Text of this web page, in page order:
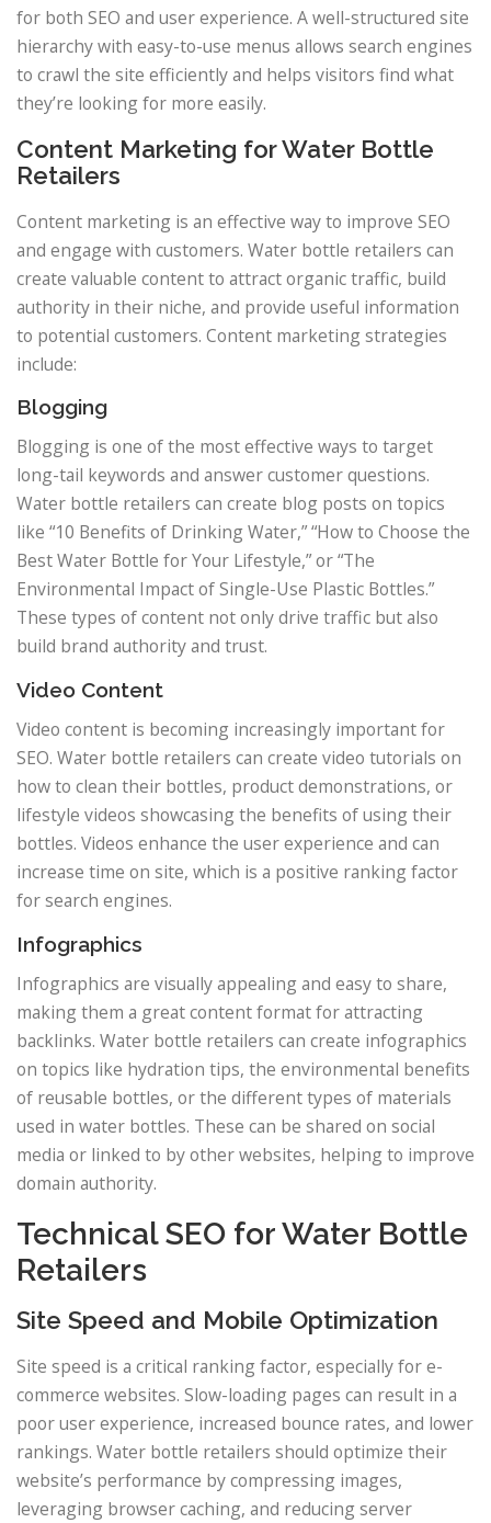
for both SEO and user experience. A well-structured site
hierarchy with easy-to-use menus allows search engines
to crawl the site efficiently and helps visitors find what
they’re looking for more easily.
Content Marketing for Water Bottle
Retailers
Content marketing is an effective way to improve SEO
and engage with customers. Water bottle retailers can
create valuable content to attract organic traffic, build
authority in their niche, and provide useful information
to potential customers. Content marketing strategies
include:
Blogging
Blogging is one of the most effective ways to target
long-tail keywords and answer customer questions.
Water bottle retailers can create blog posts on topics
like “10 Benefits of Drinking Water,” “How to Choose the
Best Water Bottle for Your Lifestyle,” or “The
Environmental Impact of Single-Use Plastic Bottles.”
These types of content not only drive traffic but also
build brand authority and trust.
Video Content
Video content is becoming increasingly important for
SEO. Water bottle retailers can create video tutorials on
how to clean their bottles, product demonstrations, or
lifestyle videos showcasing the benefits of using their
bottles. Videos enhance the user experience and can
increase time on site, which is a positive ranking factor
for search engines.
Infographics
Infographics are visually appealing and easy to share,
making them a great content format for attracting
backlinks. Water bottle retailers can create infographics
on topics like hydration tips, the environmental benefits
of reusable bottles, or the different types of materials
used in water bottles. These can be shared on social
media or linked to by other websites, helping to improve
domain authority.
Technical SEO for Water Bottle
Retailers
Site Speed and Mobile Optimization
Site speed is a critical ranking factor, especially for e-
commerce websites. Slow-loading pages can result in a
poor user experience, increased bounce rates, and lower
rankings. Water bottle retailers should optimize their
website’s performance by compressing images,
leveraging browser caching, and reducing server